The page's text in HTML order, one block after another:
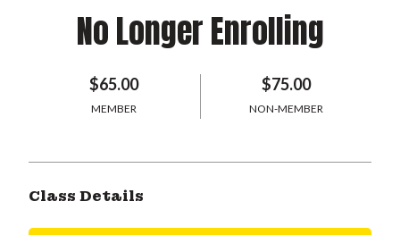
No Longer Enrolling
$65.00
MEMBER
$75.00
NON-MEMBER
Class Details